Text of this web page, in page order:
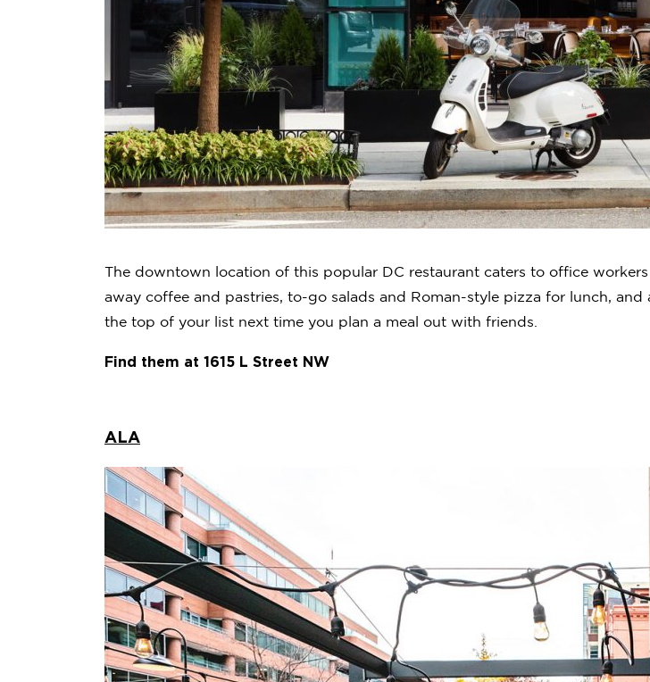
The downtown location of this popular DC restaurant caters to office
away coffee and pastries, to-go salads and Roman-style pizza for lunch,
the top of your list next time you plan a meal out with friends.
Find them at 1615 L Street NW
ALA